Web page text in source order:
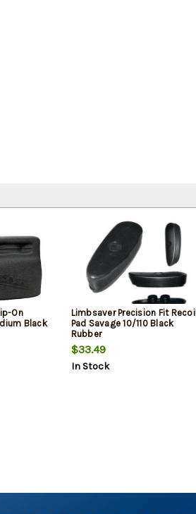
On
Black
Limbsaver Precision Fit Recoil
Pad Savage 10/110 Black
Rubber
$33.49
In Stock